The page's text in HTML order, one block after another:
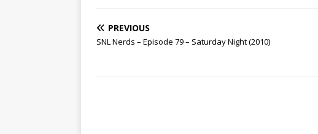
PREVIOUS
SNL Nerds – Episode 79 – Saturday Night (2010)